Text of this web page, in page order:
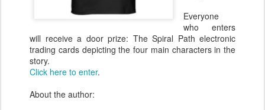
Everyone
who enters
will receive a door prize: The Spiral Path electronic
trading cards depicting the four main characters in the
story.
Click here to enter.
About the author: